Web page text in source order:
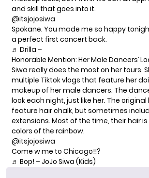
and skill that goes into it.
@itsjojosiwa
Spokane. You made me so happy
a perfect first concert back.
♬ Drilla –
Honorable Mention: Her Male Dancers’
Siwa really does the most on her tours.
multiple Tiktok vlogs that feature her
makeup of her male dancers. The
look each night, just like her. The
feature hair chalk, but sometimes
extensions. Most of the time, their hair
colors of the rainbow.
@itsjojosiwa
Come w me to Chicago!!?
♬ Bop! – JoJo Siwa (Kids)